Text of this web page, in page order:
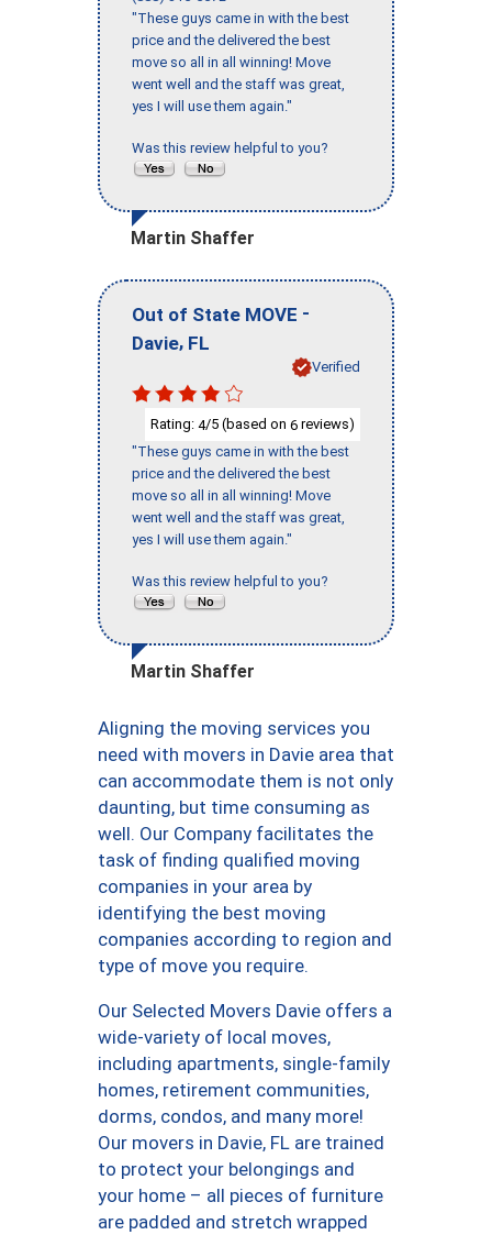
"These guys came in with the best
price and the delivered the best
move so all in all winning! Move
went well and the staff was great,
yes I will use them again."
Was this review helpful to you?
Martin Shaffer
Out of State MOVE -
Davie, FL
Verified
Rating: 4/5 (based on 6 reviews)
"These guys came in with the best
price and the delivered the best
move so all in all winning! Move
went well and the staff was great,
yes I will use them again."
Was this review helpful to you?
Martin Shaffer
Aligning the moving services you
need with movers in Davie area that
can accommodate them is not only
daunting, but time consuming as
well. Our Company facilitates the
task of finding qualified moving
companies in your area by
identifying the best moving
companies according to region and
type of move you require.
Our Selected Movers Davie offers a
wide-variety of local moves,
including apartments, single-family
homes, retirement communities,
dorms, condos, and many more!
Our movers in Davie, FL are trained
to protect your belongings and
your home – all pieces of furniture
are padded and stretch wrapped